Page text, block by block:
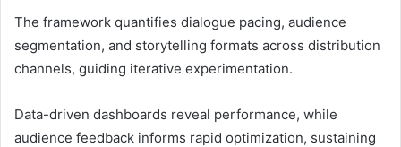
The framework quantifies dialogue pacing, audience
segmentation, and storytelling formats across distribution
channels, guiding iterative experimentation.
Data-driven dashboards reveal performance, while
audience feedback informs rapid optimization, sustaining